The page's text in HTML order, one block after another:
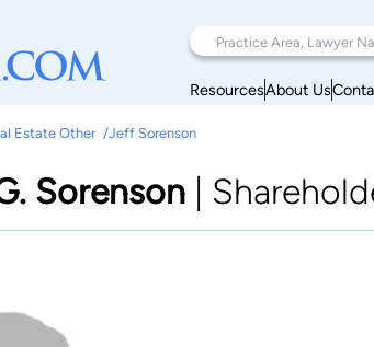
ResourcesAbout Us
Estate Other Jeff Sorenson
Sorenson